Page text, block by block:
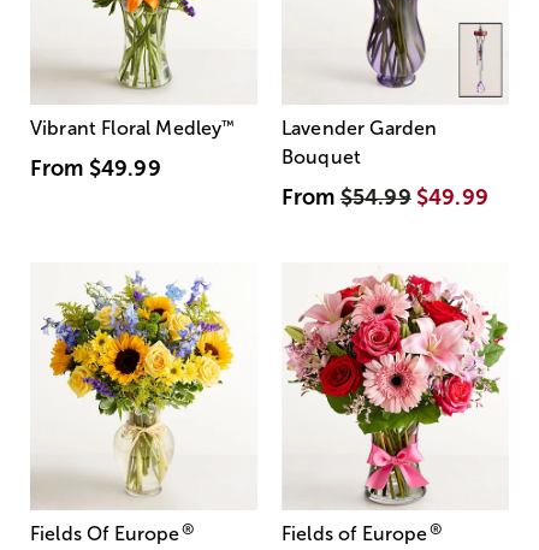
Vibrant Floral Medley™
From $49.99
Lavender Garden
Bouquet
From$54.99 $49.99
Fields Of Europe® Fields of Europe®